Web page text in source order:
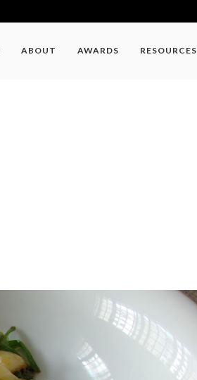
ABOUT AWARDS RESOURCES